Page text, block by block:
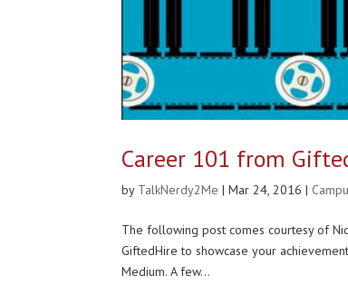
Career 101 from
by TalkNerdy2Me |Mar 24, 2016 |
The following post comes courtesy of
GiftedHire to showcase your
Medium. A few...